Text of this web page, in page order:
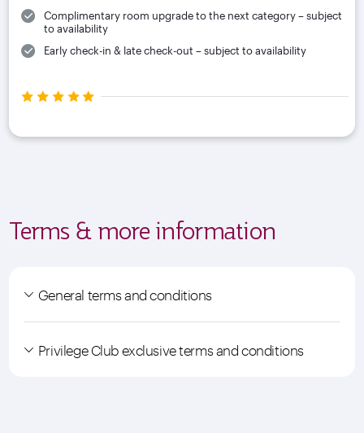
Complimentary room upgrade to the next category – subject
to availability
Early check-in & late check-out – subject to availability
Terms & more information
General terms and conditions
Privilege Club exclusive terms and conditions